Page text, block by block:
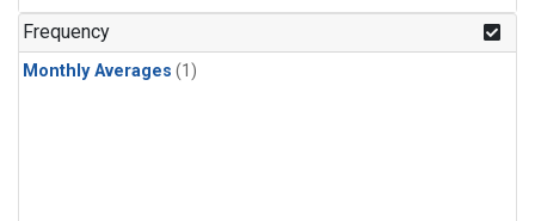
Frequency
Monthly Averages (1)